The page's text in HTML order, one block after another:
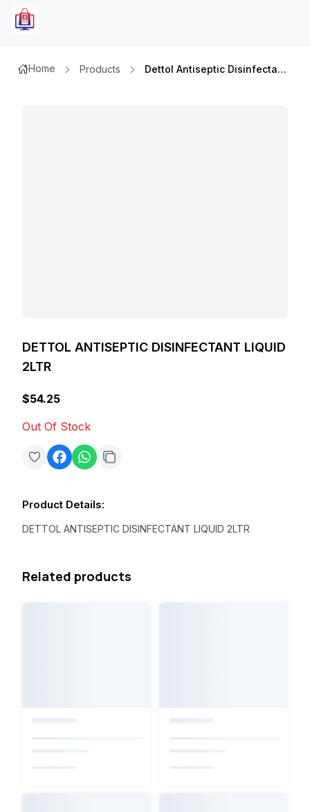
Home Products Dettol Antiseptic Disinfectant Liquid 2ltr
DETTOL ANTISEPTIC DISINFECTANT LIQUID
2LTR
$54.25
Out Of Stock
Product Details:
DETTOL ANTISEPTIC DISINFECTANT LIQUID 2LTR
Related products